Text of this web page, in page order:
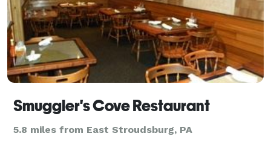
Smuggler's Cove Restaurant
5.8 miles from East Stroudsburg, PA